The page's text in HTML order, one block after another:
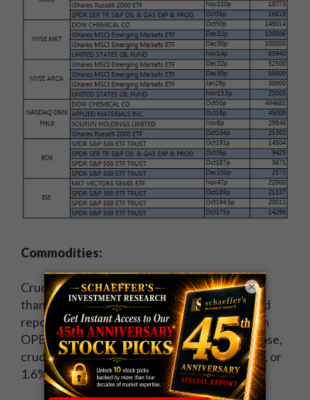
Commodities:
Crude oil started the week on a strong note,
thanks tostimulus hopes from overseas and
reports that Russia is willing to meet with both
OPEC and non-OPEC oil producers. By the close,
crude for November delivery was up 72 cents, or
1.6%, at $46.26 per barrel.
×